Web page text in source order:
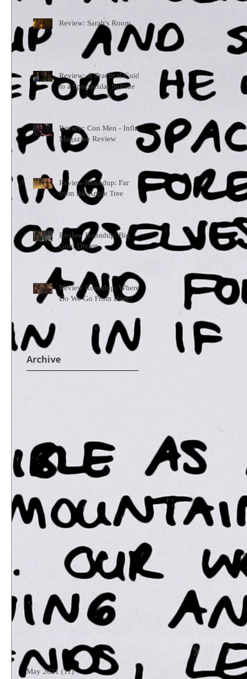
Review: Sarah's Room
Review: A Practical Guide
to a Spectacular Suicide
Review: Con Men - Influx
Magazine Review
Review Roundup: Far
from the Apple Tree
Review Roundup: Big
Gold Dream
Review Roundup: Where
Do We Go From Here?
Archive
May 2021 (11)11 posts